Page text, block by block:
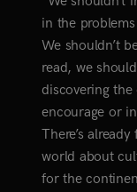
in the
We shouldn’t
read, we
discovering
encourage or
There’s
world about
for the